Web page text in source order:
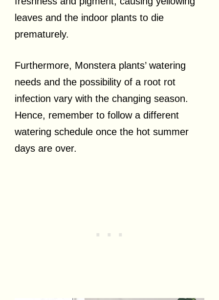
leaves and the indoor plants to die
prematurely.
Furthermore, Monstera plants’ watering
needs and the possibility of a root rot
infection vary with the changing season.
Hence, remember to follow a different
watering schedule once the hot summer
days are over.